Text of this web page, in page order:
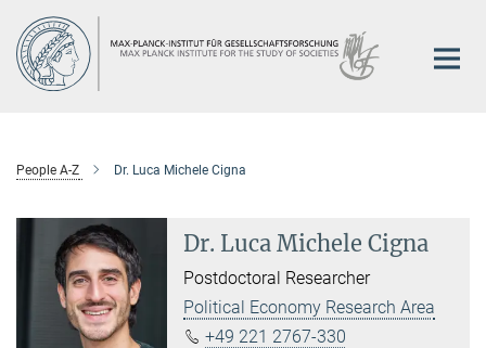
Main-
Content
People A-Z Dr. Luca Michele Cigna
Dr. Luca Michele Cigna
Postdoctoral Researcher
Political Economy Research Area
+49 221 2767-330